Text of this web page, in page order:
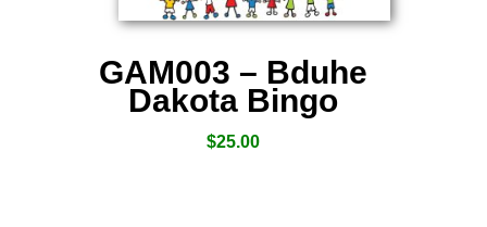
GAM003 – Bduhe
Dakota Bingo
$25.00